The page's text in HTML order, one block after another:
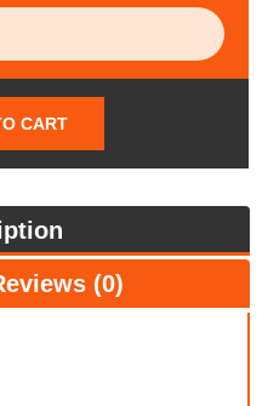
CART
(0)